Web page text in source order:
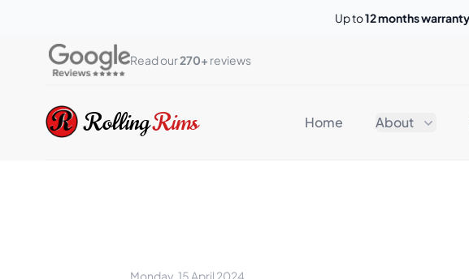
Up to12 months warranty
Read our 270+ reviews
Rolling Rims
RollingRims Home About
Monday, 15 April 2024